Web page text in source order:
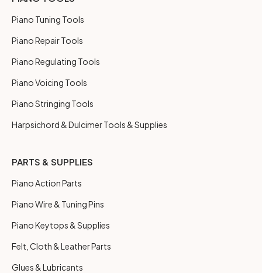
Piano Tuning Tools
Piano Repair Tools
Piano Regulating Tools
Piano Voicing Tools
Piano Stringing Tools
Harpsichord & Dulcimer Tools & Supplies
PARTS & SUPPLIES
Piano Action Parts
Piano Wire & Tuning Pins
Piano Keytops & Supplies
Felt, Cloth & Leather Parts
Glues & Lubricants